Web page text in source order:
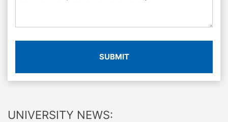
SUBMIT
UNIVERSITY NEWS: